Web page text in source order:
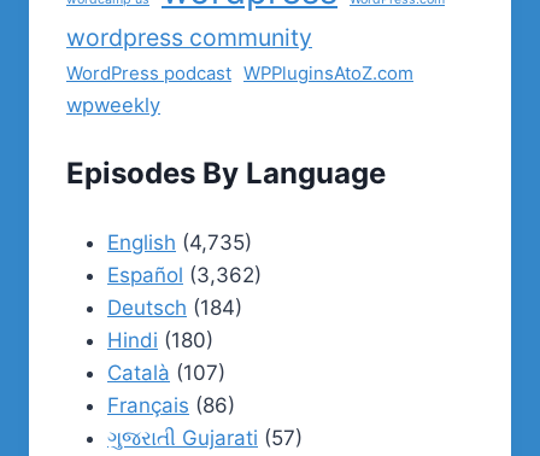
wordpress community
WordPress podcast WPPluginsAtoZ.com
wpweekly
Episodes By Language
English (4,735)
Español (3,362)
Deutsch (184)
Hindi (180)
Català (107)
Français (86)
ગુજરાતી Gujarati (57)